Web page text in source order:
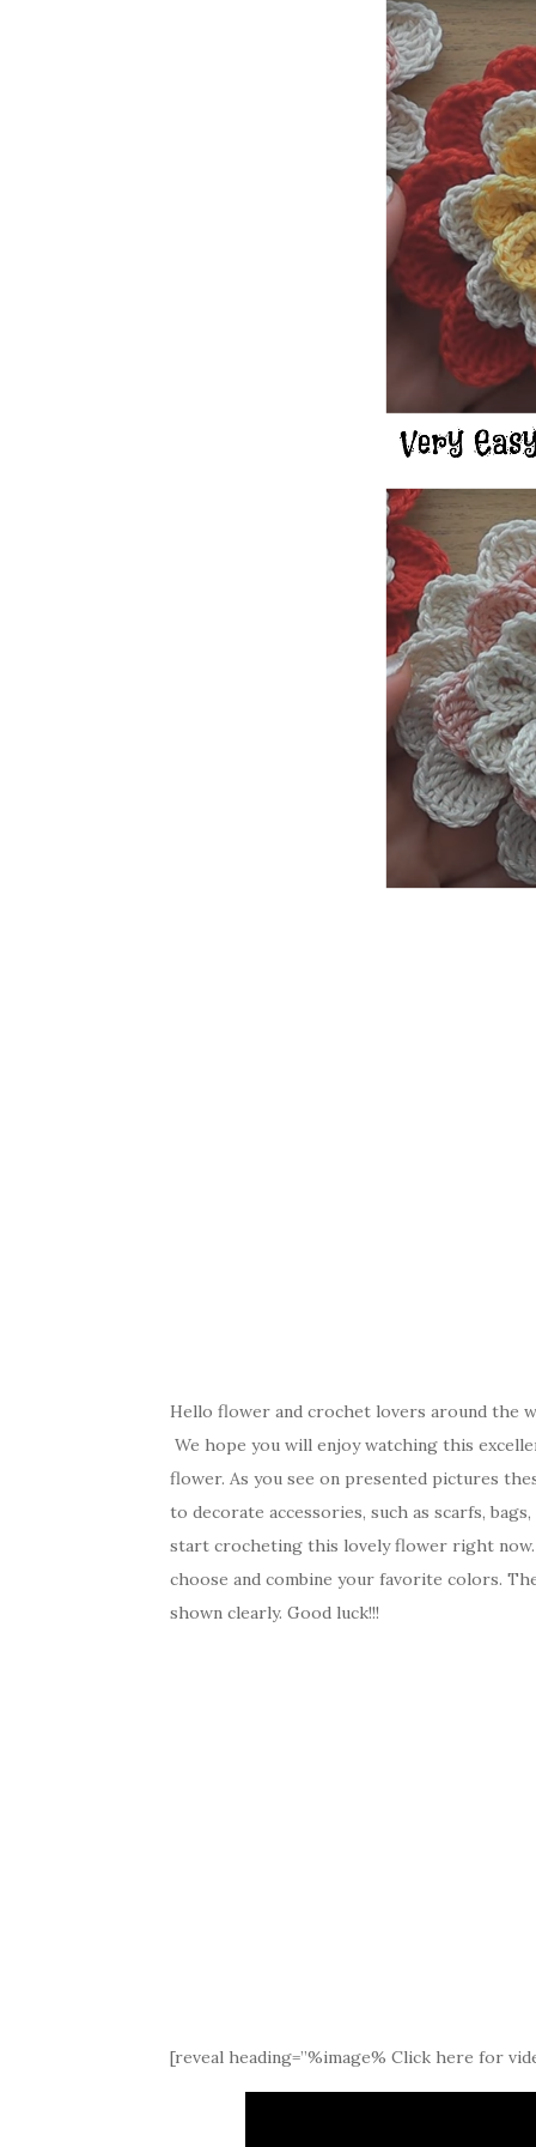
Hello flower and crochet lovers around the
We hope you will enjoy watching this
flower. As you see on presented pictures
to decorate accessories, such as scarfs,
start crocheting this lovely flower right
choose and combine your favorite colors.
shown clearly. Good luck!!!
[reveal heading=”%image% Click here for